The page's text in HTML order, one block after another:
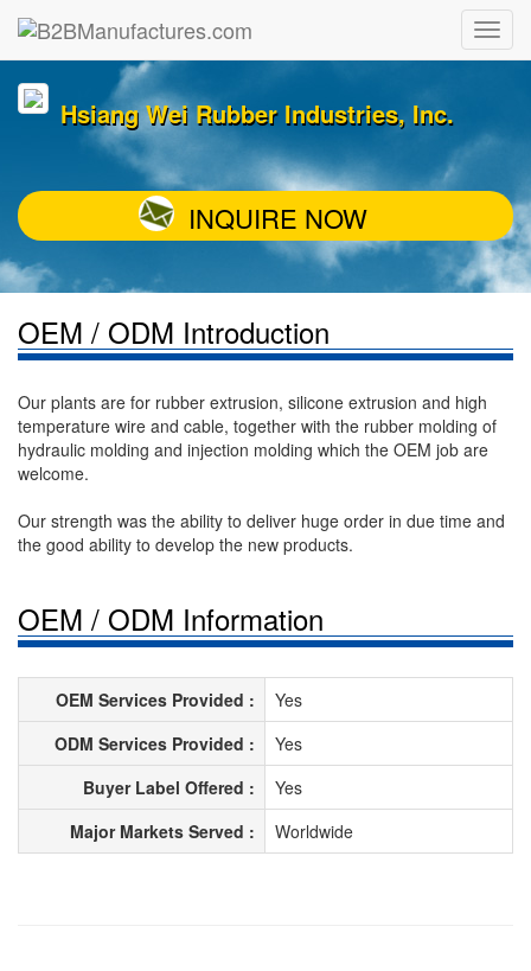
Hsiang Wei Rubber Industries, Inc.
INQUIRE NOW
OEM / ODM Introduction
Our plants are for rubber extrusion, silicone extrusion and high
temperature wire and cable, together with the rubber molding of
hydraulic molding and injection molding which the OEM job are
welcome.
Our strength was the ability to deliver huge order in due time and
the good ability to develop the new products.
OEM / ODM Information
OEM Services Provided :
Yes
ODM Services Provided :
Yes
Buyer Label Offered :
Yes
Major Markets Served :
Worldwide